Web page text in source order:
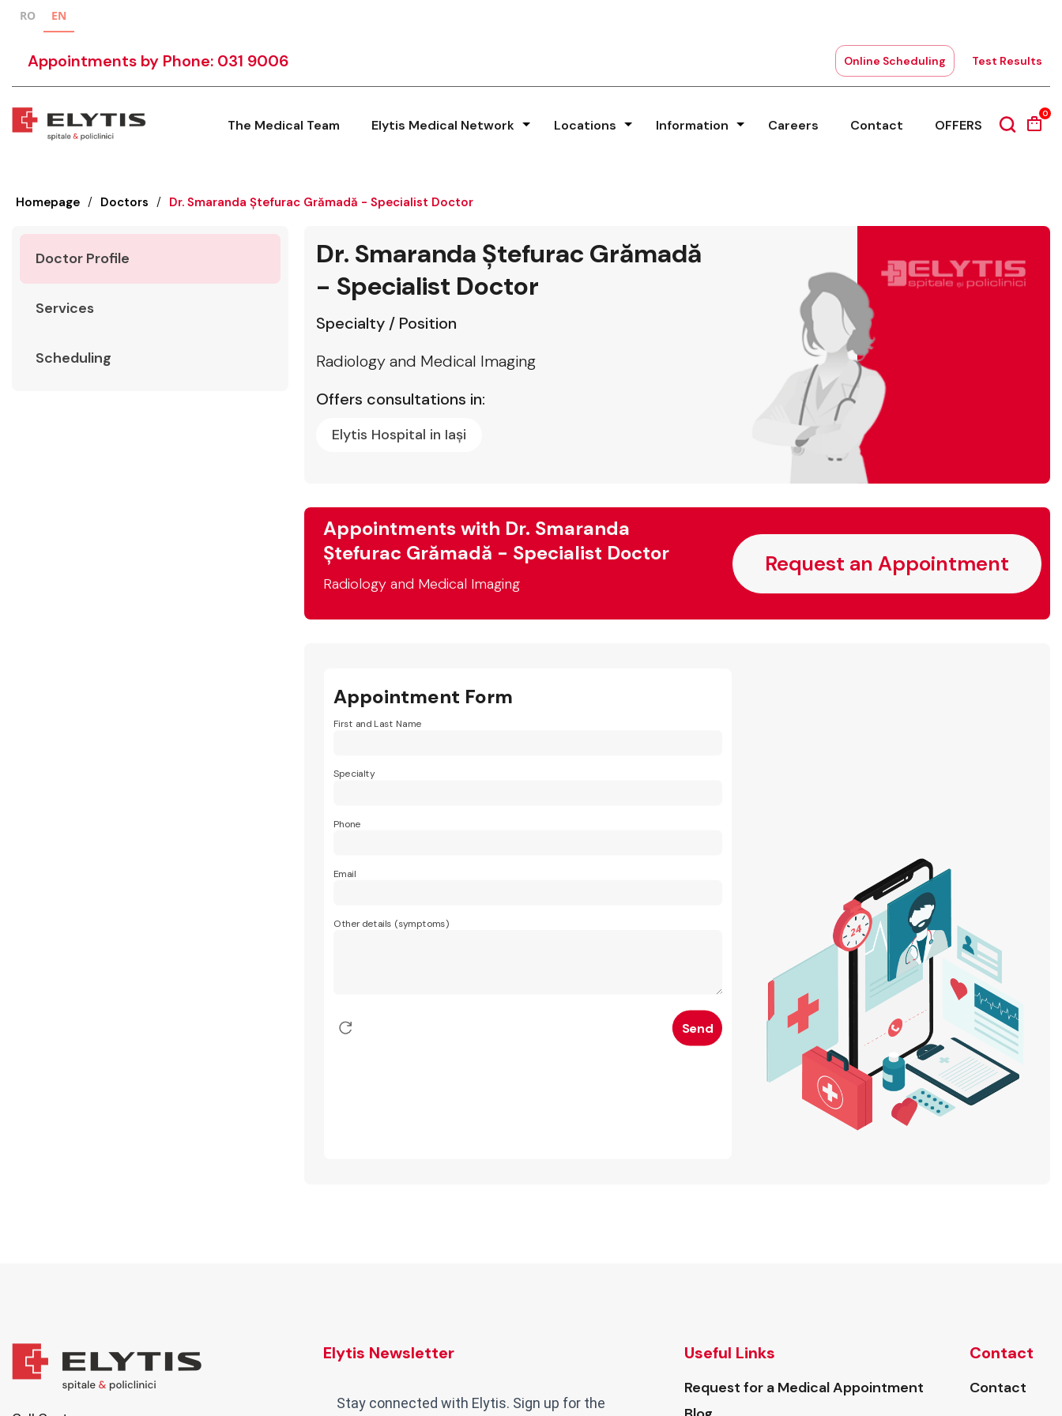
RO EN
Appointments by Phone: 031 9006 Online Scheduling Test Results
The Medical Team Elytis Medical Network Locations Information Careers Contact OFFERS
0
Homepage / Doctors / Dr. Smaranda Ștefurac Grămadă - Specialist Doctor
Doctor Profile
Services
Scheduling
Dr. Smaranda Ștefurac Grămadă
- Specialist Doctor
Specialty / Position
Radiology and Medical Imaging
Offers consultations in:
Elytis Hospital in Iași
Appointments with Dr. Smaranda
Ștefurac Grămadă - Specialist Doctor
Radiology and Medical Imaging
Request an Appointment
Appointment Form
First and Last Name
Specialty
Phone
Email
Other details (symptoms)
Elytis Newsletter
Stay connected with Elytis. Sign up for the
Useful Links
Request for a Medical Appointment
Contact
Contact